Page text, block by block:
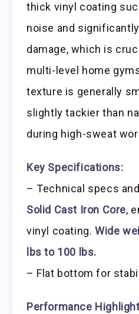
thick vinyl coating
noise and
damage, which is
multi-level home
texture is generally
slightly tackier than
during high-sweat
Key Specifications:
– Technical specs
Solid Cast Iron Core,
vinyl coating. Wide
lbs to 100 lbs.
– Flat bottom for
Performance